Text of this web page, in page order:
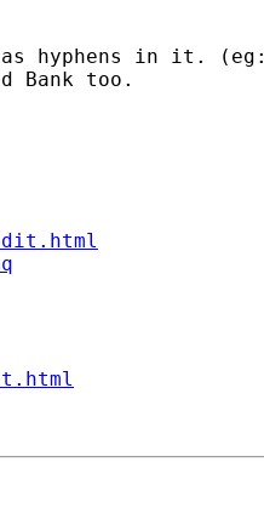
hyphens in it. (eg:
Bank too.